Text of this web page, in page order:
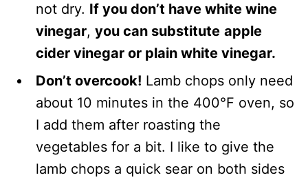
not dry. If you don’t have white wine
vinegar, you can substitute apple
cider vinegar or plain white vinegar.
Don’t overcook! Lamb chops only need
about 10 minutes in the 400°F oven, so
I add them after roasting the
vegetables for a bit. I like to give the
lamb chops a quick sear on both sides